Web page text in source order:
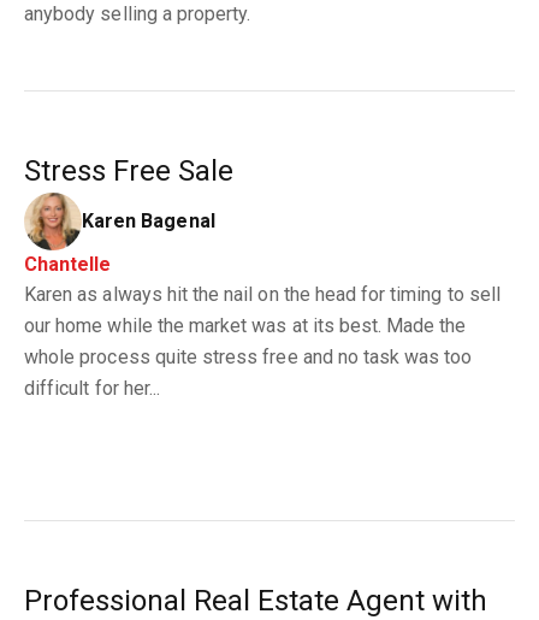
anybody selling a property.
Stress Free Sale
Karen Bagenal
Chantelle
Karen as always hit the nail on the head for timing to sell
our home while the market was at its best. Made the
whole process quite stress free and no task was too
difficult for her...
Professional Real Estate Agent with